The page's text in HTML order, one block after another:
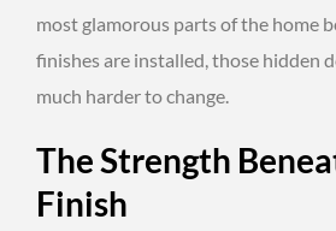
most glamorous parts of the home
finishes are installed, those hidden
much harder to change.
The Strength
Finish